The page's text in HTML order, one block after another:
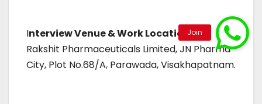
Interview Venue & Work Location:
Rakshit Pharmaceuticals Limited, JN Pharma
City, Plot No.68/A, Parawada, Visakhapatnam.